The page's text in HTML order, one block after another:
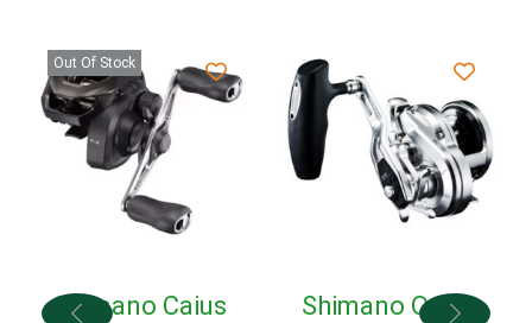
Out Of Stock
Shimano Caius
Shimano Ocea